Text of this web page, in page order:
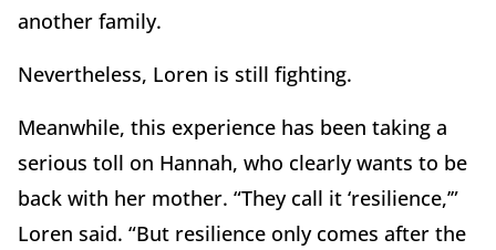
another family.
Nevertheless, Loren is still fighting.
Meanwhile, this experience has been taking a
serious toll on Hannah, who clearly wants to be
back with her mother. “They call it ‘resilience,’”
Loren said. “But resilience only comes after the